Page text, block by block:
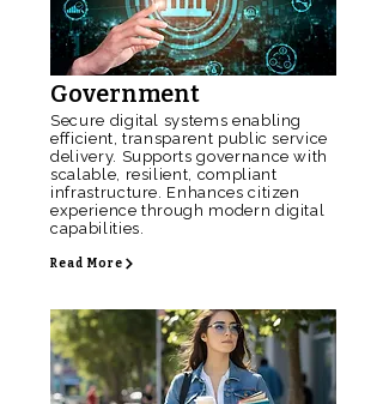
Government
Secure digital systems enabling
efficient, transparent public service
delivery. Supports governance with
scalable, resilient, compliant
infrastructure. Enhances citizen
experience through modern digital
capabilities.
Read More